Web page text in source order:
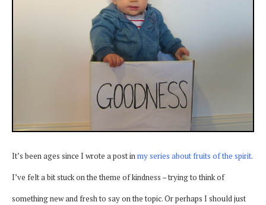
It’s been ages since I wrote a post inmy series about fruits of the spirit.
I’ve felt a bit stuck on the theme of kindness – trying to think of
something new and fresh to say on the topic. Or perhaps I should just